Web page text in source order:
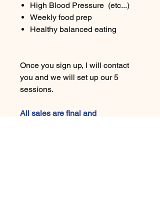
High Blood Pressure (etc...)
Weekly food prep
Healthy balanced eating
Once you sign up, I will contact
you and we will set up our 5
sessions.
All sales are final and